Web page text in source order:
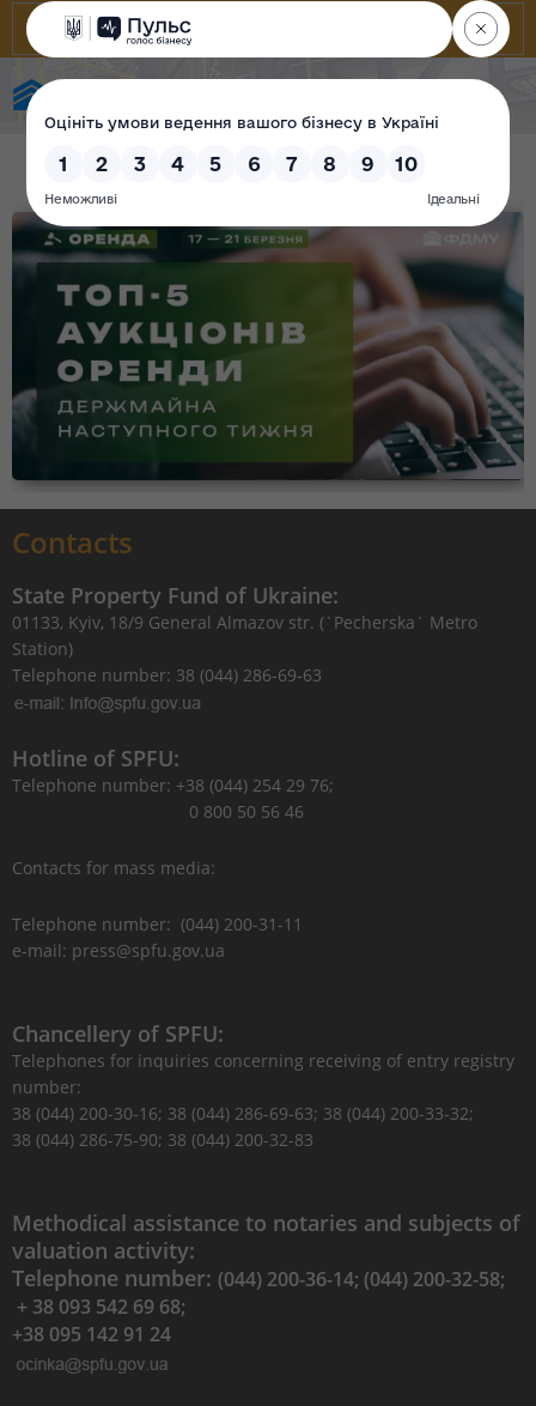
Contacts
State Property Fund of Ukraine:
01133, Kyiv, 18/9 General Almazov str. (`Pecherska` Metro
Station)
Telephone number: 38 (044) 286-69-63
Hotline of SPFU:
Telephone number: +38 (044) 254 29 76;
0 800 50 56 46
Contacts for mass media:
Telephone number: (044) 200-31-11
e-mail: press@spfu.gov.ua
Chancellery of SPFU:
Telephones for inquiries concerning receiving of entry registry
number:
38 (044) 200-30-16; 38 (044) 286-69-63; 38 (044) 200-33-32;
38 (044) 286-75-90; 38 (044) 200-32-83
Methodical assistance to notaries and subjects of
valuation activity:
Telephone number: (044) 200-36-14; (044) 200-32-58;
+ 38 093 542 69 68;
+38 095 142 91 24